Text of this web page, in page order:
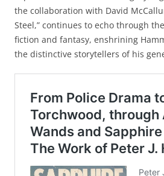
the collaboration with David
Steel,” continues to echo through
fiction and fantasy, enshrining
the distinctive storytellers of his